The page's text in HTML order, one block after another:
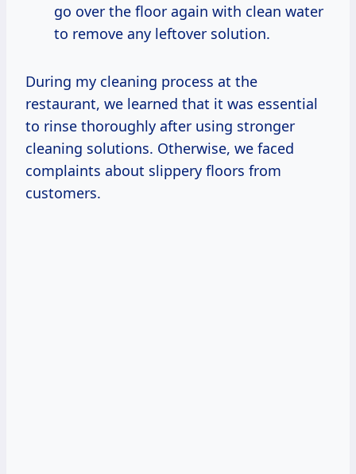
go over the floor again with clean water
to remove any leftover solution.
During my cleaning process at the
restaurant, we learned that it was essential
to rinse thoroughly after using stronger
cleaning solutions. Otherwise, we faced
complaints about slippery floors from
customers.